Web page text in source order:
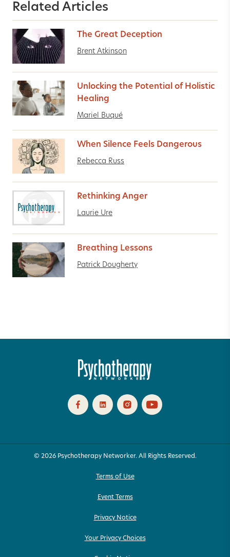
Related Articles
The Great Deception
Brent Atkinson
Unlocking the Potential of Holistic
Healing
Mariel Buqué
When Silence Feels Dangerous
Rebecca Russ
Rethinking Anger
Laurie Ure
Breathing Lessons
Patrick Dougherty
© 2026 Psychotherapy Networker. All Rights Reserved.
Terms of Use
Event Terms
Privacy Notice
Your Privacy Choices